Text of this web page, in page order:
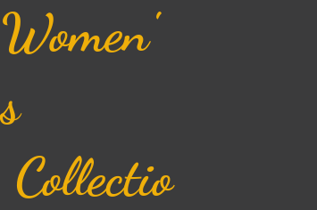
Women'
s
Collectio